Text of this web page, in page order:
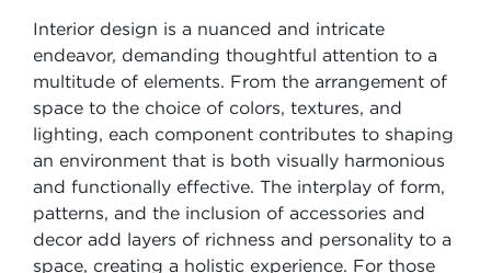
Interior design is a nuanced and intricate
endeavor, demanding thoughtful attention to a
multitude of elements. From the arrangement of
space to the choice of colors, textures, and
lighting, each component contributes to shaping
an environment that is both visually harmonious
and functionally effective. The interplay of form,
patterns, and the inclusion of accessories and
decor add layers of richness and personality to a
space, creating a holistic experience. For those